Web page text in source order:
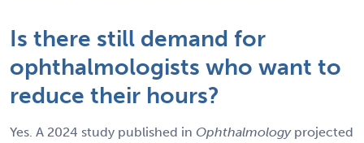
Is there still demand for
ophthalmologists who want to
reduce their hours?
Yes. A 2024 study published in Ophthalmologyprojected